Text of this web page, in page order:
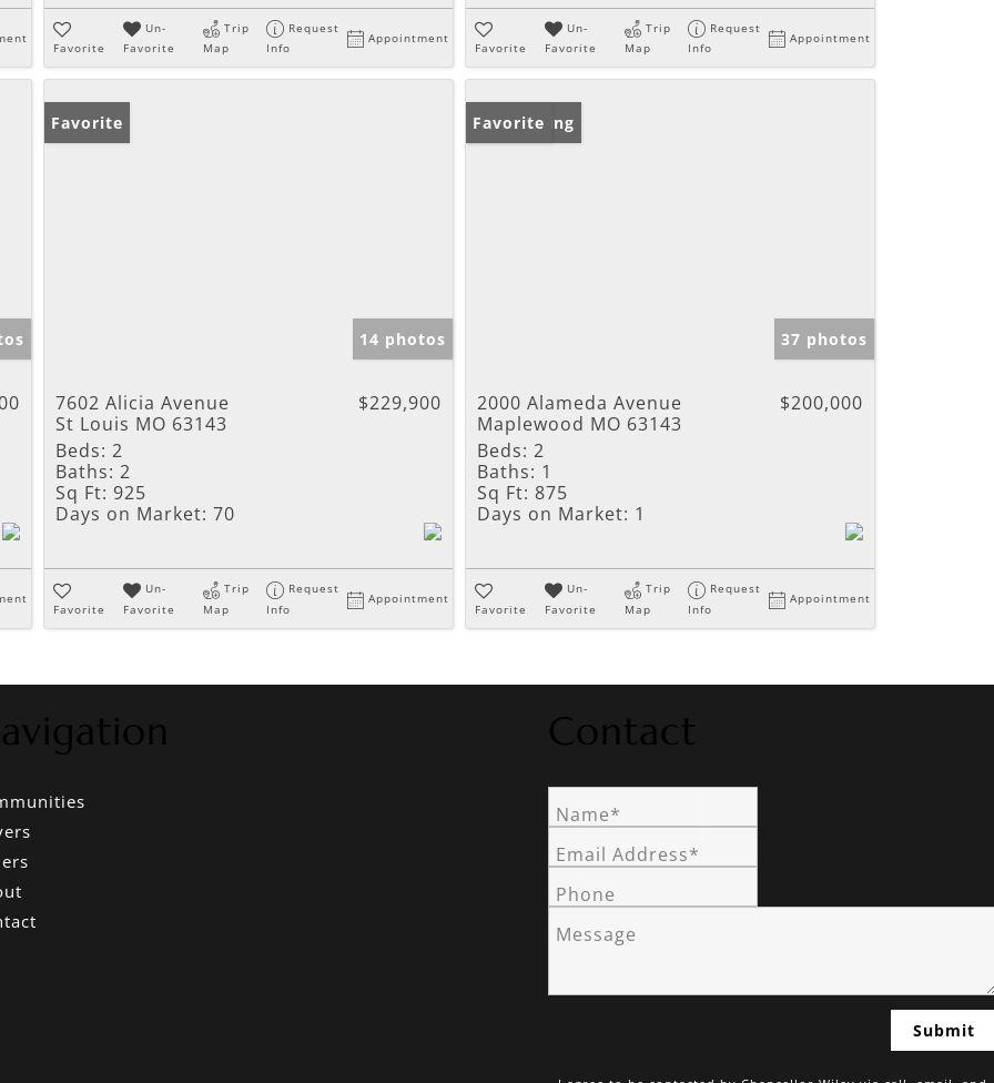
Favorite
Un-
Favorite
Trip
Map
Request
Info
Appointment
Favorite
Un-
Favorite
Trip
Map
Request
Info
Appointment
Favorite
14 photos
7602 Alicia Avenue
St Louis MO 63143
$229,900
Beds: 2
Baths: 2
Sq Ft: 925
Days on Market: 70
Favorite
Un-
Favorite
Trip
Map
Request
Info
Appointment
New Listing
Favorite
37 photos
2000 Alameda Avenue
Maplewood MO 63143
$200,000
Beds: 2
Baths: 1
Sq Ft: 875
Days on Market: 1
Favorite
Un-
Favorite
Trip
Map
Request
Info
Appointment
Contact
Name*
Email Address*
Phone
Message